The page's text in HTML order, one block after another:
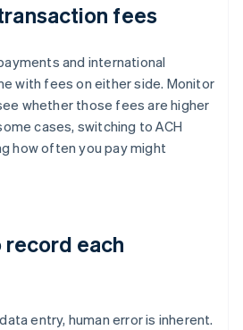
fees
and international
with fees on either side. Monitor
whether those fees are higher
cases, switching to ACH
how often you pay might
each
entry, human error is inherent.